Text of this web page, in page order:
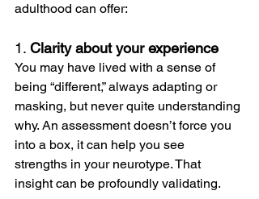
adulthood can offer:
1. Clarity about your experience
You may have lived with a sense of
being “different,” always adapting or
masking, but never quite understanding
why. An assessment doesn’t force you
into a box, it can help you see
strengths in your neurotype. That
insight can be profoundly validating.